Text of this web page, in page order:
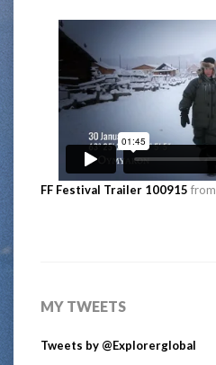
FF Festival Trailer 100915 from
MY TWEETS
Tweets by @Explorerglobal